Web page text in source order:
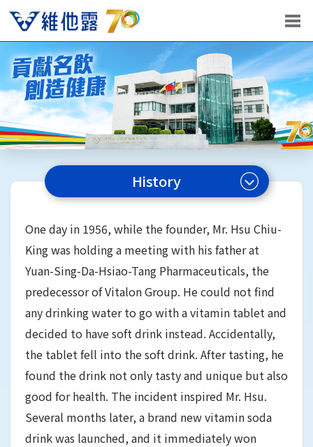
History
One day in 1956, while the founder, Mr. Hsu Chiu-
King was holding a meeting with his father at
Yuan-Sing-Da-Hsiao-Tang Pharmaceuticals, the
predecessor of Vitalon Group. He could not find
any drinking water to go with a vitamin tablet and
decided to have soft drink instead. Accidentally,
the tablet fell into the soft drink. After tasting, he
found the drink not only tasty and unique but also
good for health. The incident inspired Mr. Hsu.
Several months later, a brand new vitamin soda
drink was launched, and it immediately won